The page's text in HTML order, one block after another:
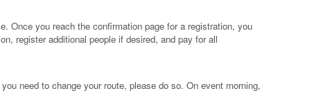
Once you reach the confirmation page for a registration, you
register additional people if desired, and pay for all
need to change your route, please do so. On event morning,